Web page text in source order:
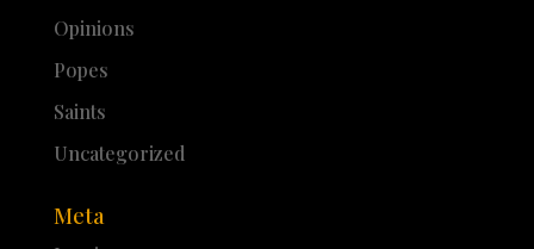
Opinions
Popes
Saints
Uncategorized
Meta